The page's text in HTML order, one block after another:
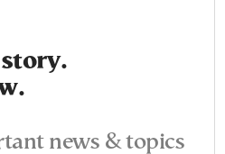
news & topics